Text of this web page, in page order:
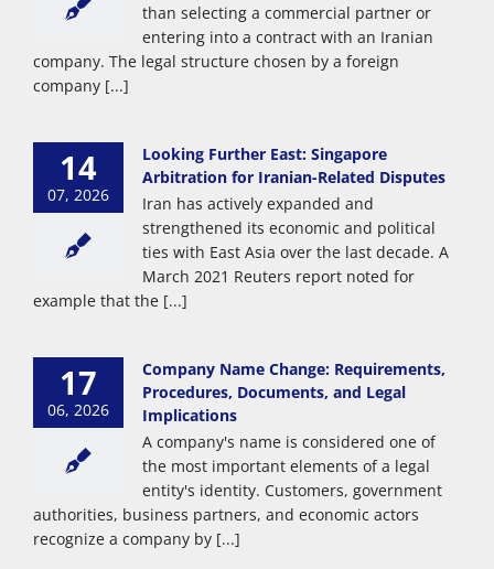
than selecting a commercial partner or
entering into a contract with an Iranian
company. The legal structure chosen by a foreign
company [...]
14
07, 2026
Looking Further East: Singapore
Arbitration for Iranian-Related Disputes
Iran has actively expanded and
strengthened its economic and political
ties with East Asia over the last decade. A
March 2021 Reuters report noted for
example that the [...]
17
06, 2026
Company Name Change: Requirements,
Procedures, Documents, and Legal
Implications
A company's name is considered one of
the most important elements of a legal
entity's identity. Customers, government
authorities, business partners, and economic actors
recognize a company by [...]